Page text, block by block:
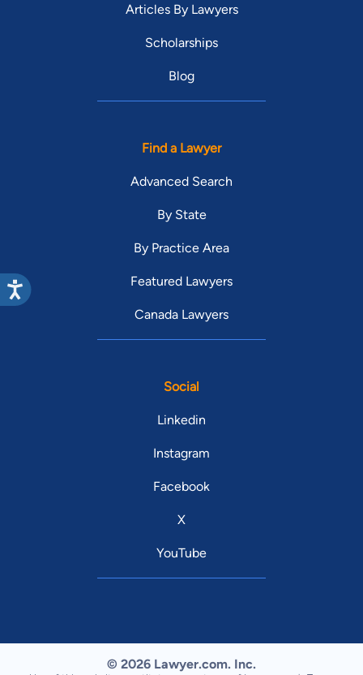
Articles By Lawyers
Scholarships
Blog
Find a Lawyer
Advanced Search
By State
By Practice Area
Featured Lawyers
Canada Lawyers
Social
Linkedin
Instagram
Facebook
X
YouTube
© 2026 Lawyer.com. Inc.